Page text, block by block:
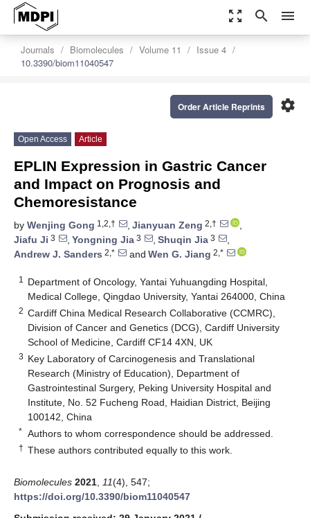
zoom_out_map search menu
Journals Biomolecules Volume 11
Issue 4
10.3390/biom11040547
settings
Order Article Reprints
Open Access Article
EPLIN Expression in Gastric Cancer
and Impact on Prognosis and
Chemoresistance
by Wenjing Gong 1,2,† , Jianyuan Zeng 2,†
,
Jiafu Ji 3 , Yongning Jia 3 , Shuqin Jia 3
,
Andrew J. Sanders 2,* and Wen G. Jiang 2,*
1
Department of Oncology, Yantai Yuhuangding Hospital,
Medical College, Qingdao University, Yantai 264000, China
2 Cardiff China Medical Research Collaborative (CCMRC),
Division of Cancer and Genetics (DCG), Cardiff University
School of Medicine, Cardiff CF14 4XN, UK
3 Key Laboratory of Carcinogenesis and Translational
Research (Ministry of Education), Department of
Gastrointestinal Surgery, Peking University Hospital and
Institute, No. 52 Fucheng Road, Haidian District, Beijing
100142, China
* Authors to whom correspondence should be addressed.
† These authors contributed equally to this work.
Biomolecules 2021 11(4), 547;
https://doi.org/10.3390/biom11040547